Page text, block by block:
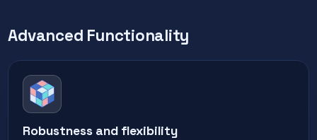
Advanced Functionality
Robustness and flexibility